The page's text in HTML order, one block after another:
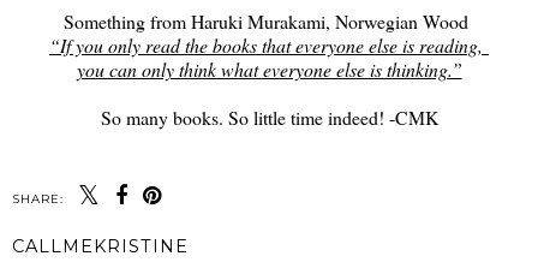
Something from Haruki Murakami, Norwegian Wood
“If you only read the books that everyone else is reading,
you can only think what everyone else is thinking.”
So many books. So little time indeed! -CMK
SHARE:
CALLMEKRISTINE